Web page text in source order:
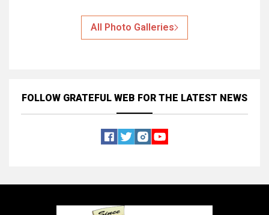
All Photo Galleries
FOLLOW GRATEFUL WEB FOR THE LATEST NEWS